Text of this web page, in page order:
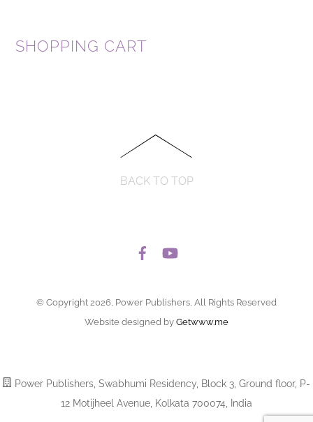
SHOPPING CART
BACK TO TOP
© Copyright 2026, Power Publishers, All Rights Reserved
Website designed by Getwww.me
Power Publishers, Swabhumi Residency, Block 3, Ground floor, P-
12 Motijheel Avenue, Kolkata 700074, India